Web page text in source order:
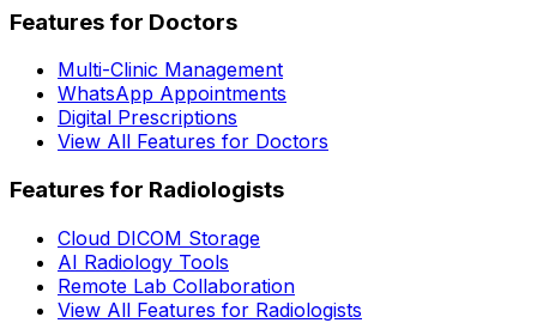
Features for Doctors
Multi-Clinic Management
WhatsApp Appointments
Digital Prescriptions
View All Features for Doctors
Features for Radiologists
Cloud DICOM Storage
AI Radiology Tools
Remote Lab Collaboration
View All Features for Radiologists